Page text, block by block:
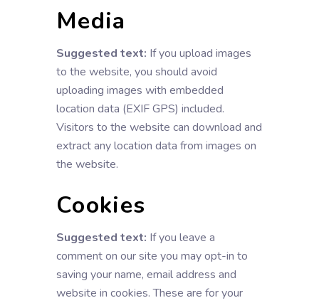
Media
Suggested text: If you upload images
to the website, you should avoid
uploading images with embedded
location data (EXIF GPS) included.
Visitors to the website can download and
extract any location data from images on
the website.
Cookies
Suggested text: If you leave a
comment on our site you may opt-in to
saving your name, email address and
website in cookies. These are for your